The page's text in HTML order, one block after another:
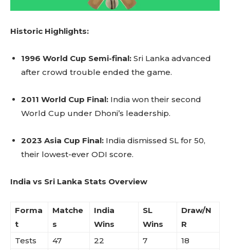
Historic Highlights:
1996 World Cup Semi-final: Sri Lanka advanced
after crowd trouble ended the game.
2011 World Cup Final: India won their second
World Cup under Dhoni’s leadership.
2023 Asia Cup Final: India dismissed SL for 50,
their lowest-ever ODI score.
India vs Sri Lanka Stats Overview
Forma
t
Matche
s
India
Wins
SL
Wins
Draw/N
R
Tests
47 22 7
18